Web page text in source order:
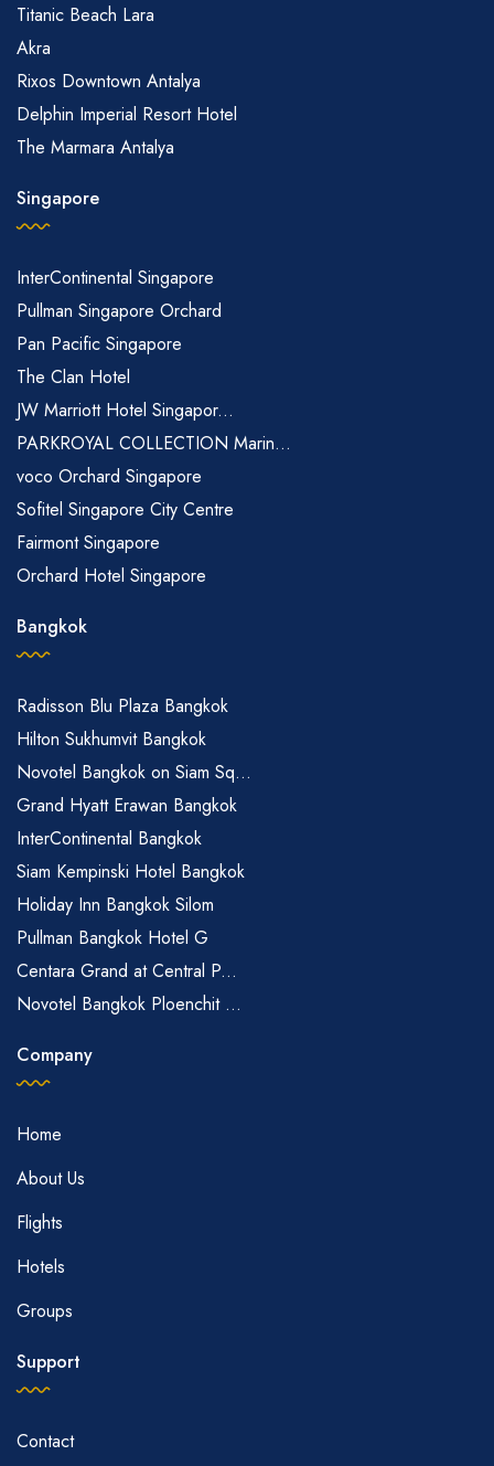
Titanic Beach Lara
Akra
Rixos Downtown Antalya
Delphin Imperial Resort Hotel
The Marmara Antalya
Singapore
InterContinental Singapore
Pullman Singapore Orchard
Pan Pacific Singapore
The Clan Hotel
JW Marriott Hotel Singapor...
PARKROYAL COLLECTION Marin...
voco Orchard Singapore
Sofitel Singapore City Centre
Fairmont Singapore
Orchard Hotel Singapore
Bangkok
Radisson Blu Plaza Bangkok
Hilton Sukhumvit Bangkok
Novotel Bangkok on Siam Sq...
Grand Hyatt Erawan Bangkok
InterContinental Bangkok
Siam Kempinski Hotel Bangkok
Holiday Inn Bangkok Silom
Pullman Bangkok Hotel G
Centara Grand at Central P...
Novotel Bangkok Ploenchit ...
Company
Home
About Us
Flights
Hotels
Groups
Support
Contact